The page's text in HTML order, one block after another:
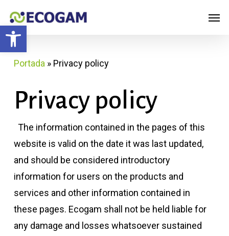
Open toolbar
to
main
Portada » Privacy policy
Privacy policy
The information contained in the pages of this
website is valid on the date it was last updated,
and should be considered introductory
information for users on the products and
services and other information contained in
these pages. Ecogam shall not be held liable for
any damage and losses whatsoever sustained